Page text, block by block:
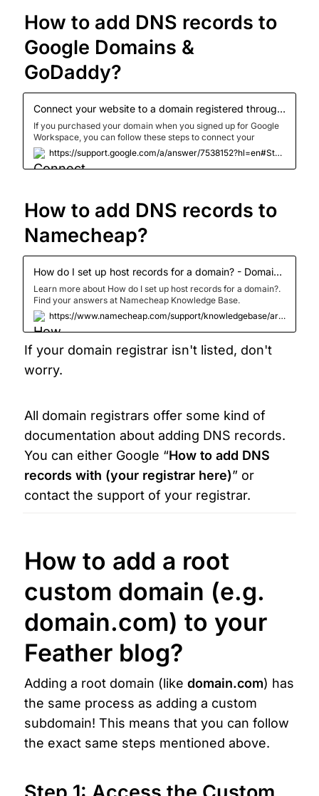
need help adding: <details><summary>A
Record</summary>Select type A Enter the name as @ for
your root d...</details>
Google Domains &
GoDaddy?
Connect your website to a domain registered through Google - Google Workspace Admin Help
If you purchased your domain when you signed up for Google
Workspace, you can follow these steps to connect your
domain name to your website. Before you begin Connecting
your website involves workin
https://support.google.com/a/answer/7538152?hl=en#Step_2_Add_record
Namecheap?
How do I set up host records for a domain? - Domains - Namecheap.com
Learn more about How do I set up host records for a domain?.
Find your answers at Namecheap Knowledge Base.
https://www.namecheap.com/support/knowledgebase/article.aspx/434/2237/how-do-i-set-up-host-records-for-a-domain/
If your domain registrar isn't listed, don't
worry.
All domain registrars offer some kind of
documentation about adding DNS records.
You can either Google “How to add DNS
records with (your registrar here)” or
contact the support of your registrar.
How to add a root
custom domain (e.g.
domain.com) to your
Feather blog?
Adding a root domain (like domain.com) has
the same process as adding a custom
subdomain! This means that you can follow
the exact same steps mentioned above.